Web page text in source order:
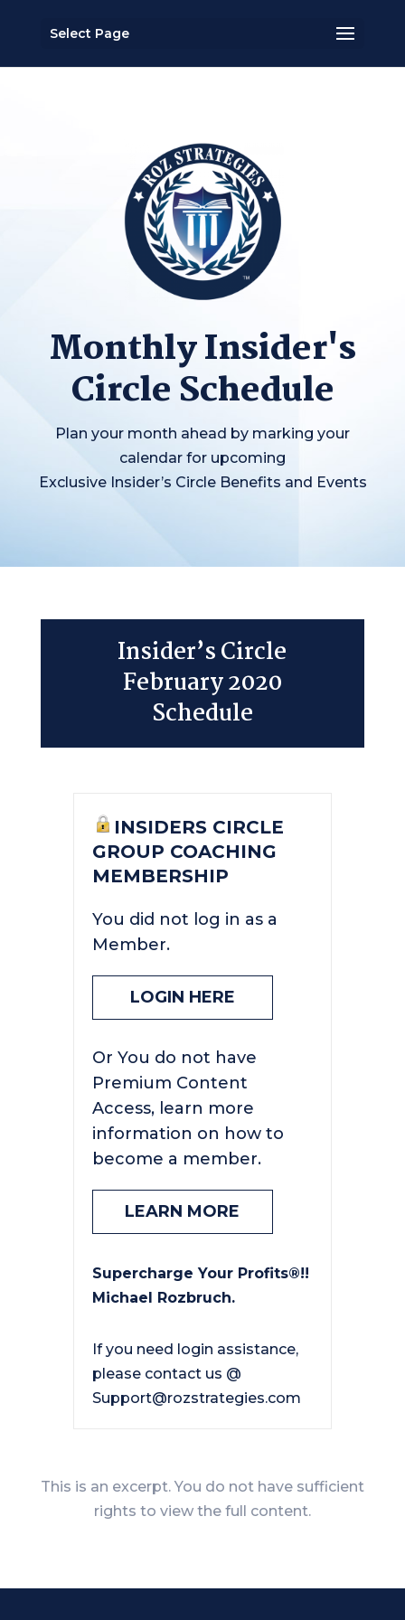
Select Page
Monthly Insider's
Circle Schedule
Plan your month ahead by marking your
calendar for upcoming
Exclusive Insider’s Circle Benefits and Events
Insider’s Circle
February 2020
Schedule
INSIDERS CIRCLE
GROUP COACHING
MEMBERSHIP
You did not log in as a
Member.
LOGIN HERE
Or You do not have
Premium Content
Access, learn more
information on how to
become a member.
LEARN MORE
Supercharge Your Profits®!!
Michael Rozbruch.
If you need login assistance,
please contact us @
Support@rozstrategies.com
This is an excerpt. You do not have sufficient
rights to view the full content.